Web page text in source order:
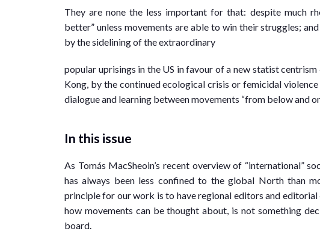
They are none the less important for that: despite much
better” unless movements are able to win their struggles;
by the sidelining of the extraordinary
popular uprisings in the US in favour of a new statist
Kong, by the continued ecological crisis or femicidal
dialogue and learning between movements “from below and
In this issue
As Tomás MacSheoin’s recent overview of “international”
has always been less confined to the global North than
principle for our work is to have regional editors and
how movements can be thought about, is not something
board.